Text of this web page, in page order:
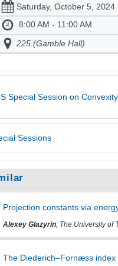
Saturday, October 5, 2024
8:00 AM - 11:00 AM
225 (Gamble Hall)
Special Session on
Sessions
Projection constants via
Alexey Glazyrin, The University of
The Diederich–Fornæss index